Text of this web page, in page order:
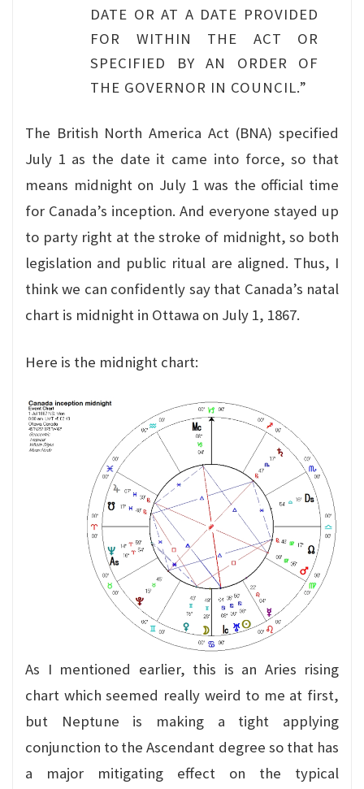
DATE OR AT A DATE PROVIDED
FOR WITHIN THE ACT OR
SPECIFIED BY AN ORDER OF
THE GOVERNOR IN COUNCIL.”
The British North America Act (BNA) specified
July 1 as the date it came into force, so that
means midnight on July 1 was the official time
for Canada’s inception. And everyone stayed up
to party right at the stroke of midnight, so both
legislation and public ritual are aligned. Thus, I
think we can confidently say that Canada’s natal
chart is midnight in Ottawa on July 1, 1867.
Here is the midnight chart:
As I mentioned earlier, this is an Aries rising
chart which seemed really weird to me at first,
but Neptune is making a tight applying
conjunction to the Ascendant degree so that has
a major mitigating effect on the typical